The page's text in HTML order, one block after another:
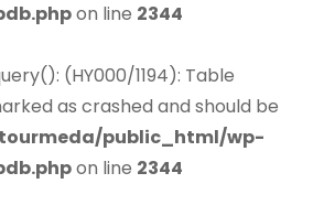
on line 2344
(HY000/1194): Table
as crashed and should be
public_html/wp-
on line 2344